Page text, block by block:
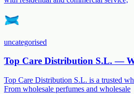
uncategorised
Top Care Distribution S.L. —
Top Care Distribution S.L. is a trusted
From wholesale perfumes and wholesale